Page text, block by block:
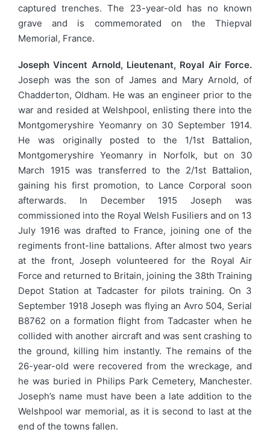
captured trenches. The 23-year-old has no known
grave and is commemorated on the Thiepval
Memorial, France.
Joseph Vincent Arnold, Lieutenant, Royal Air Force.
Joseph was the son of James and Mary Arnold, of
Chadderton, Oldham. He was an engineer prior to the
war and resided at Welshpool, enlisting there into the
Montgomeryshire Yeomanry on 30 September 1914.
He was originally posted to the 1/1st Battalion,
Montgomeryshire Yeomanry in Norfolk, but on 30
March 1915 was transferred to the 2/1st Battalion,
gaining his first promotion, to Lance Corporal soon
afterwards. In December 1915 Joseph was
commissioned into the Royal Welsh Fusiliers and on 13
July 1916 was drafted to France, joining one of the
regiments front-line battalions. After almost two years
at the front, Joseph volunteered for the Royal Air
Force and returned to Britain, joining the 38th Training
Depot Station at Tadcaster for pilots training. On 3
September 1918 Joseph was flying an Avro 504, Serial
B8762 on a formation flight from Tadcaster when he
collided with another aircraft and was sent crashing to
the ground, killing him instantly. The remains of the
26-year-old were recovered from the wreckage, and
he was buried in Philips Park Cemetery, Manchester.
Joseph’s name must have been a late addition to the
Welshpool war memorial, as it is second to last at the
end of the towns fallen.